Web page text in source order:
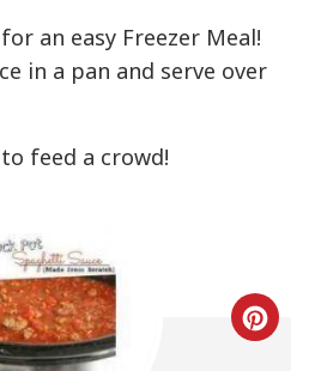
an easy Freezer Meal!
in a pan and serve over
feed a crowd!